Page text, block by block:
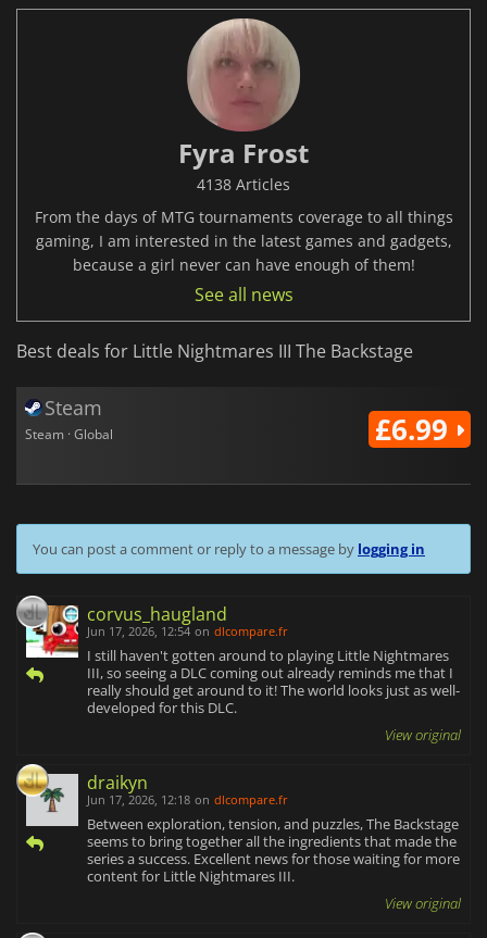
Fyra Frost
4138 Articles
From the days of MTG tournaments coverage to all things
gaming, I am interested in the latest games and gadgets,
because a girl never can have enough of them!
See all news
Best deals for Little Nightmares III The Backstage
Steam
Steam · Global £6.99
You can post a comment or reply to a message by logging in
corvus_haugland
Jun 17, 2026, 12:54 on dlcompare.fr
I still haven't gotten around to playing Little Nightmares
III, so seeing a DLC coming out already reminds me that I
really should get around to it! The world looks just as well-
developed for this DLC.
View original
draikyn
Jun 17, 2026, 12:18 on dlcompare.fr
Between exploration, tension, and puzzles, The Backstage
seems to bring together all the ingredients that made the
series a success. Excellent news for those waiting for more
content for Little Nightmares III.
View original